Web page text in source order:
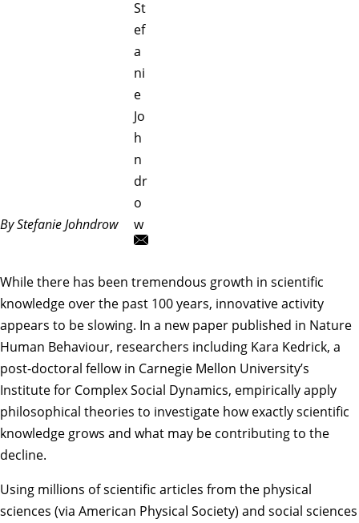
By Stefanie Johndrow
St
ef
a
ni
e
Jo
h
n
dr
o
w
While there has been tremendous growth in scientific
knowledge over the past 100 years, innovative activity
appears to be slowing. In a new paper published in Nature
Human Behaviour, researchers including Kara Kedrick, a
post-doctoral fellow in Carnegie Mellon University’s
Institute for Complex Social Dynamics, empirically apply
philosophical theories to investigate how exactly scientific
knowledge grows and what may be contributing to the
decline.
Using millions of scientific articles from the physical
sciences (via American Physical Society) and social sciences